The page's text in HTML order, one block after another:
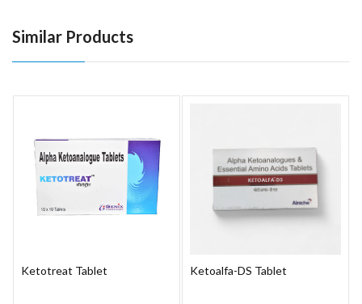
Similar Products
Ketotreat Tablet Ketoalfa-DS Tablet